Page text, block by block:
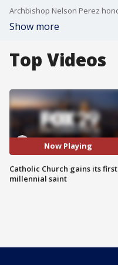
Show more
Top Videos
Now Playing
Catholic Church gains its first
millennial saint